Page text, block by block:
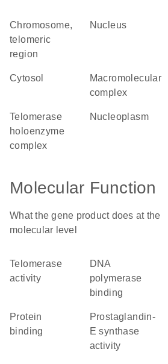
chromosome,
telomeric
region
nucleus
cytosol
macromolecular
complex
telomerase
holoenzyme
complex
nucleoplasm
Molecular Function
What the gene product does at the
molecular level
telomerase
activity
DNA
polymerase
binding
protein
binding
prostaglandin-
E synthase
activity